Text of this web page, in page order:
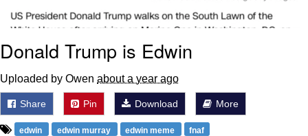
Donald Trump is Edwin
Uploaded by Owen about a year ago
Share Pin Download More
edwin edwin murray edwin meme
fnaf